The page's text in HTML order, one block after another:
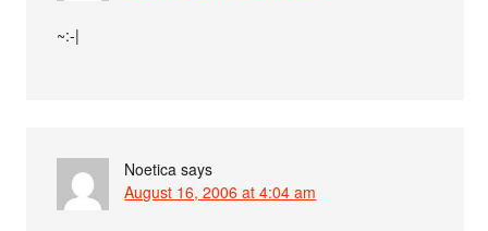
~:-|
Noetica says
August 16, 2006 at 4:04 am